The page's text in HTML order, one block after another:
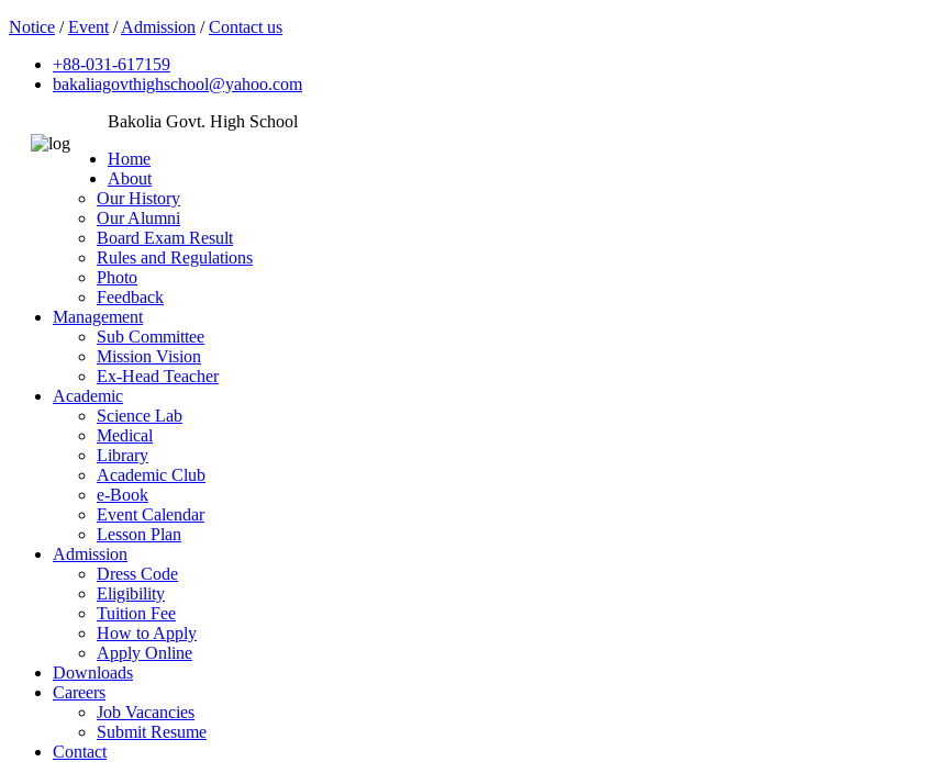
Notice /Event /Admission /Contact us
+88-031-617159
bakaliagovthighschool@yahoo.com
Bakolia Govt. High School
Home
About
Our History
Our Alumni
Board Exam Result
Rules and Regulations
Photo
Feedback
Management
Sub Committee
Mission Vision
Ex-Head Teacher
Academic
Science Lab
Medical
Library
Academic Club
e-Book
Event Calendar
Lesson Plan
Admission
Dress Code
Eligibility
Tuition Fee
How to Apply
Apply Online
Downloads
Careers
Job Vacancies
Submit Resume
Contact